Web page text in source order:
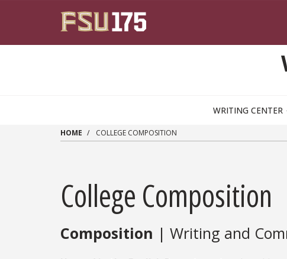
WRITING CENTER
HOME COLLEGE COMPOSITION
College Composition
Composition | Writing and